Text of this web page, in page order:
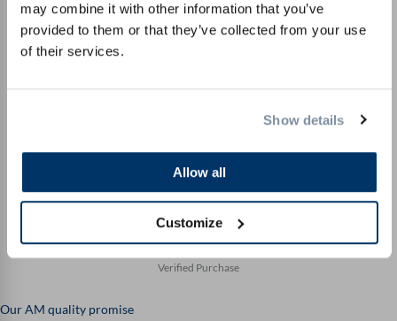
may combine it with other information that you’ve
provided to them or that they’ve collected from your use
of their services.
Show details
Allow all
Customize
"The ordered slatted frame was delivered quickly. The
quality is very good and we would definitely order here
"Simply perfect with my new mattress. Well made and
luckily not a kit. I am thrilled."
Verified Purchase
Our AM quality promise